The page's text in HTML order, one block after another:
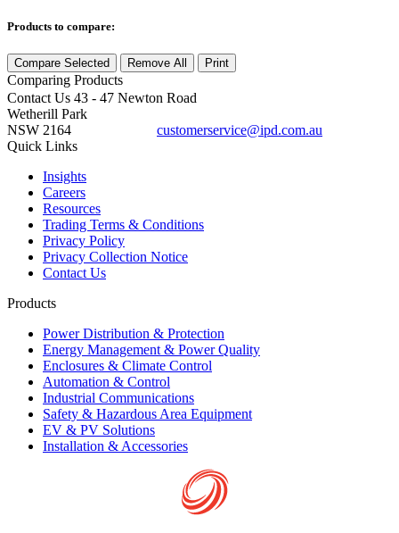
Products to compare:
Compare Selected Remove All Print
Comparing Products
Contact Us 43 - 47 Newton Road
Wetherill Park
NSW 2164
customerservice@ipd.com.au
Quick Links
Insights
Careers
Resources
Trading Terms & Conditions
Privacy Policy
Privacy Collection Notice
Contact Us
Products
Power Distribution & Protection
Energy Management & Power Quality
Enclosures & Climate Control
Automation & Control
Industrial Communications
Safety & Hazardous Area Equipment
EV & PV Solutions
Installation & Accessories